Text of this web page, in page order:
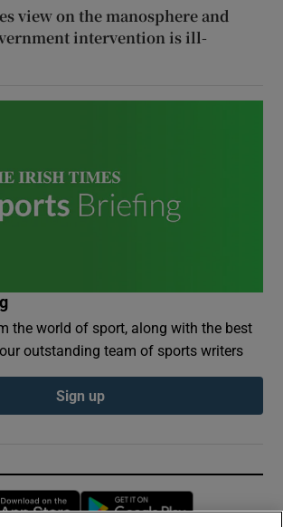
view on the manosphere and
intervention is ill-
the world of sport, along with the best
outstanding team of sports writers
Sign up
Opens in new window